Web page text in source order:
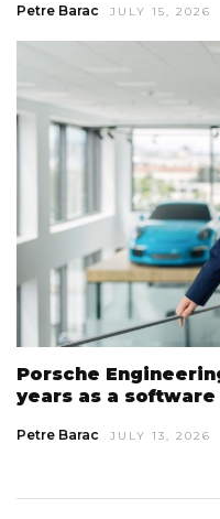
Petre Barac JULY 15, 2026
Porsche
years as a software
Petre Barac JULY 13, 2026